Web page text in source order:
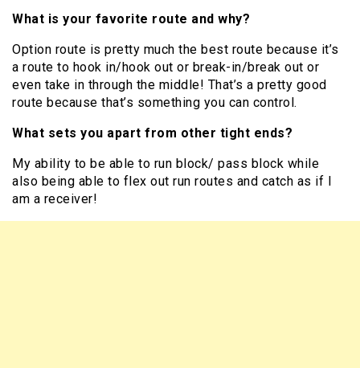
What is your favorite route and why?
Option route is pretty much the best route because it’s
a route to hook in/hook out or break-in/break out or
even take in through the middle! That’s a pretty good
route because that’s something you can control.
What sets you apart from other tight ends?
My ability to be able to run block/ pass block while
also being able to flex out run routes and catch as if I
am a receiver!